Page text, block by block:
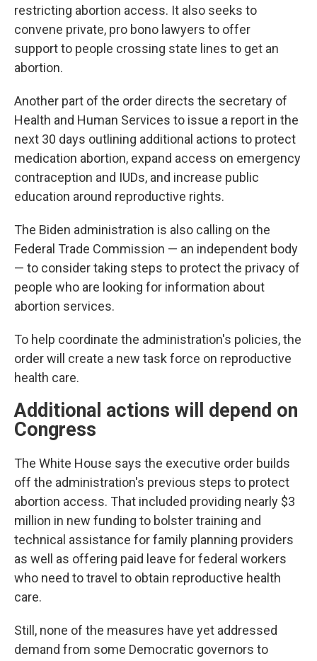
restricting abortion access. It also seeks to
convene private, pro bono lawyers to offer
supportto people crossing state lines to get an
abortion.
Another part of the order directs the secretary of
Health and Human Services to issue a report in the
next 30 days outlining additional actions to protect
medication abortion, expand access on emergency
contraception and IUDs, and increase public
education around reproductive rights.
The Biden administration is also calling on the
Federal Trade Commission — an independent body
— to consider taking steps to protect the privacy of
people who are looking for information about
abortion services.
To help coordinate the administration's policies, the
order will create a new task force on reproductive
health care.
Additional actions will depend on
Congress
The White House says the executive order builds
off the administration's previous steps to protect
abortion access. That included providing nearly $3
million in new funding to bolster training and
technical assistance for family planning providers
as well as offering paid leave for federal workers
who need to travel to obtain reproductive health
care.
Still, none of the measures have yet addressed
demand from some Democratic governors to